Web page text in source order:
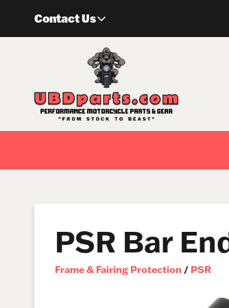
Contact Us
PSR Bar
Frame & Fairing Protection / PSR